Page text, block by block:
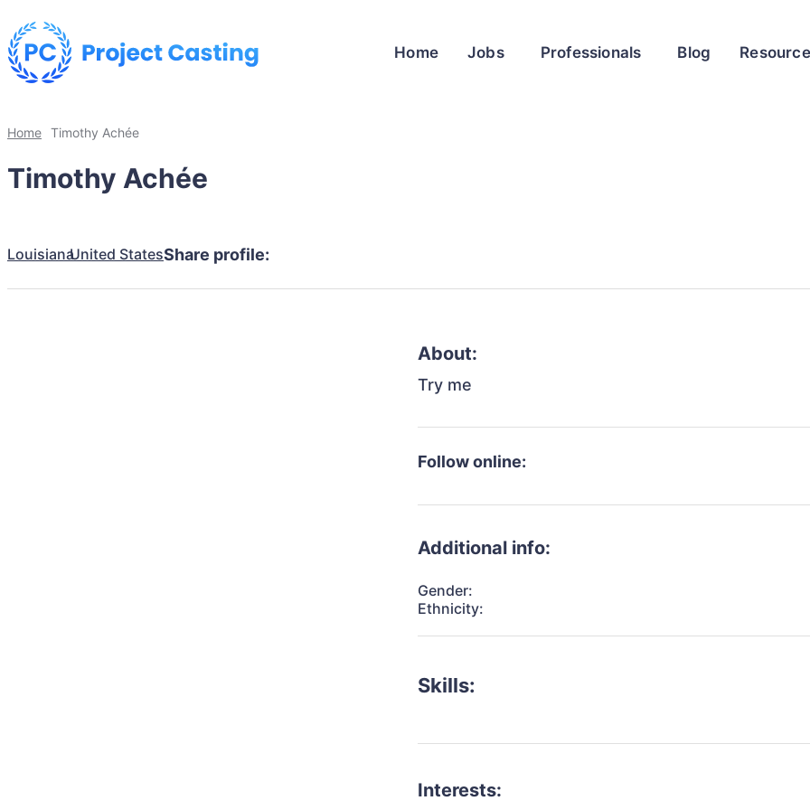
Home Jobs Professionals Blog
Home Timothy Achée
Timothy Achée
LouisianaUnited StatesShare profile:
About:
Try me
Follow online:
Additional info:
Gender:
Ethnicity:
Skills:
Interests: